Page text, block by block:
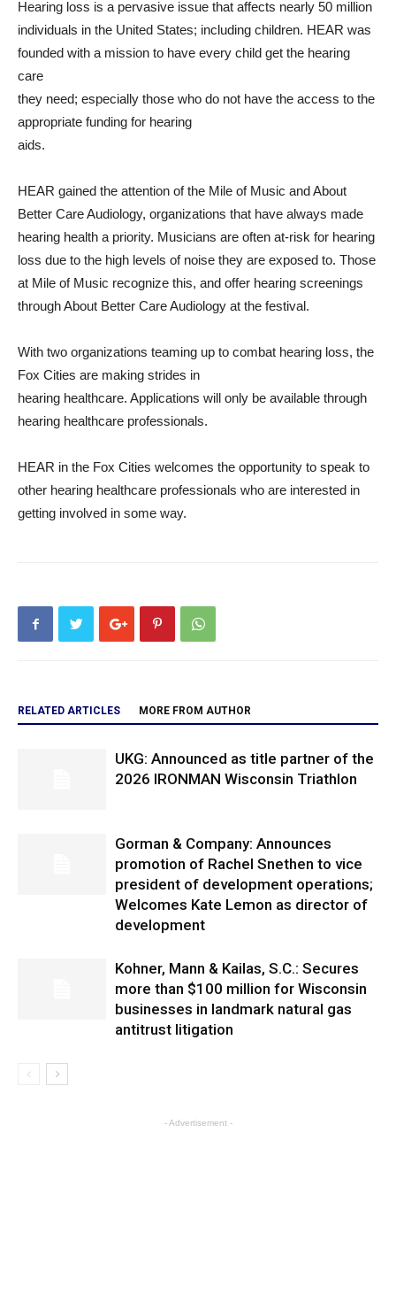
Hearing loss is a pervasive issue that affects nearly 50 million
individuals in the United States; including children. HEAR was
founded with a mission to have every child get the hearing
care
they need; especially those who do not have the access to the
appropriate funding for hearing
aids.
HEAR gained the attention of the Mile of Music and About
Better Care Audiology, organizations that have always made
hearing health a priority. Musicians are often at-risk for hearing
loss due to the high levels of noise they are exposed to. Those
at Mile of Music recognize this, and offer hearing screenings
through About Better Care Audiology at the festival.
With two organizations teaming up to combat hearing loss, the
Fox Cities are making strides in
hearing healthcare. Applications will only be available through
hearing healthcare professionals.
HEAR in the Fox Cities welcomes the opportunity to speak to
other hearing healthcare professionals who are interested in
getting involved in some way.
RELATED ARTICLES MORE FROM AUTHOR
UKG: Announced as title partner of the
2026 IRONMAN Wisconsin Triathlon
Gorman & Company: Announces
promotion of Rachel Snethen to vice
president of development operations;
Welcomes Kate Lemon as director of
development
Kohner, Mann & Kailas, S.C.: Secures
more than $100 million for Wisconsin
businesses in landmark natural gas
antitrust litigation
- Advertisement -